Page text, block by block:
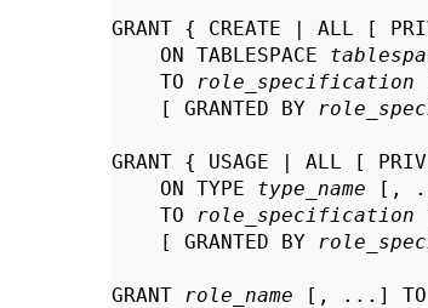
GRANT { CREATE | ALL [
    ON TABLESPACE
    TO
role_specification
    [ GRANTED BY
GRANT { USAGE | ALL [
    ON TYPE
type_name [,
    TO
role_specification
    [ GRANTED BY
GRANT role_name [, ...] TO